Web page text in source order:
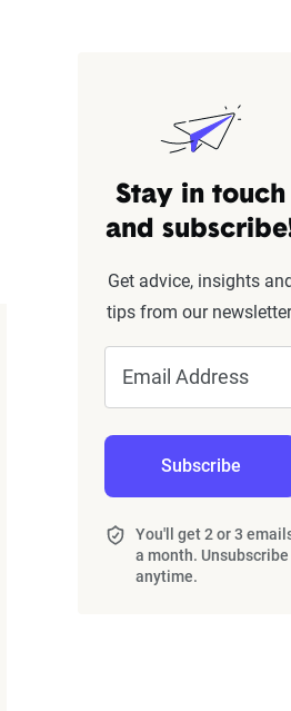
Stay in touch
and
Get advice, insights
tips from our
Email Address
Subscribe
You'll get 2 or 3
a month. Unsubscribe
anytime.